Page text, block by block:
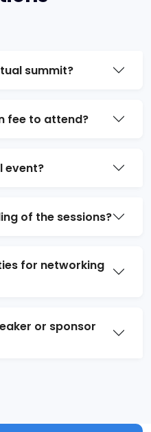
summit?
fee to attend?
event?
of the sessions?
for networking
or sponsor